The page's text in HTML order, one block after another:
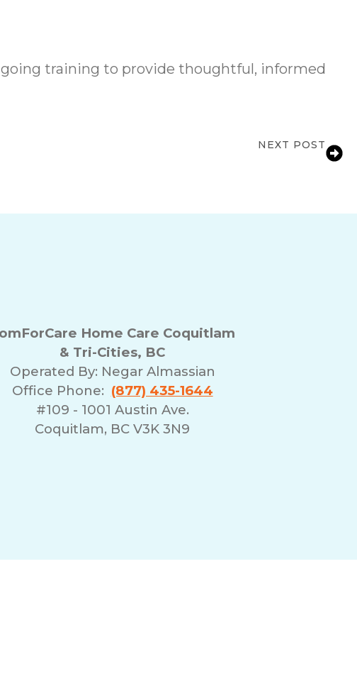
training to provide thoughtful, informed
NEXT POST
Home Care Coquitlam
& Tri-Cities, BC
Operated By: Negar Almassian
Office Phone: (877) 435-1644
#109 - 1001 Austin Ave.
Coquitlam, BC V3K 3N9